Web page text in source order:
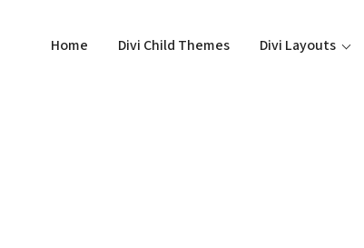
Home Divi Child Themes Divi Layouts